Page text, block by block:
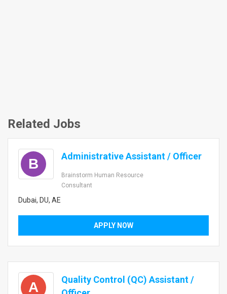
Related Jobs
B Administrative Assistant / Officer
Brainstorm Human Resource
Consultant
Dubai, DU, AE
APPLY NOW
A
Quality Control (QC) Assistant /